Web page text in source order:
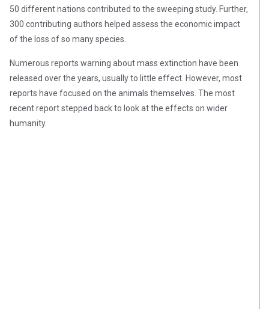
50 different nations contributed to the sweeping study. Further,
300 contributing authors helped assess the economic impact
of the loss of so many species.
Numerous reports warning about mass extinction have been
released over the years, usually to little effect. However, most
reports have focused on the animals themselves. The most
recent report stepped back to look at the effects on wider
humanity.